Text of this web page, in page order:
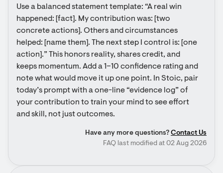
Use a balanced statement template: “A real win
happened: [fact]. My contribution was: [two
concrete actions]. Others and circumstances
helped: [name them]. The next step I control is: [one
action].” This honors reality, shares credit, and
keeps momentum. Add a 1–10 confidence rating and
note what would move it up one point. In Stoic, pair
today’s prompt with a one-line “evidence log” of
your contribution to train your mind to see effort
and skill, not just outcomes.
Have any more questions? Contact Us
FAQ last modified at 02 Aug 2026